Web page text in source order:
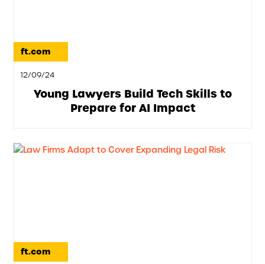
ft.com
12/09/24
Young Lawyers Build Tech Skills to
Prepare for AI Impact
ft.com